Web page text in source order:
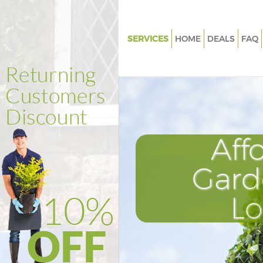
SERVICES
Weed Killing East Acton
Power Washing East Acton
Deck Cleaning East Acton
Leaf Blowing East Acton
Landscape Gardeners East
Hedge Cutting East Acton
Planting Flowers East Acton
Pressure Washing East Acton
HOME DEALS FAQ